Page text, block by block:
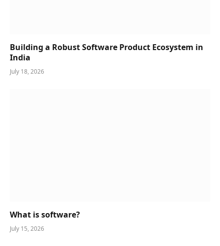
Building a Robust Software Product Ecosystem in
India
July 18, 2026
What is software?
July 15, 2026